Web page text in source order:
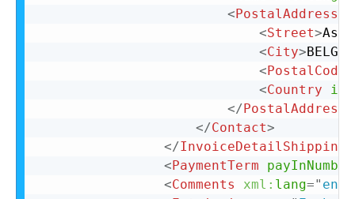
<PostalAddress
<Street>
<City>
<PostalCode
<Country
</PostalAddress
</Contact>
</InvoiceDetailShipping
<PaymentTerm
<Comments xml: lang=" en-